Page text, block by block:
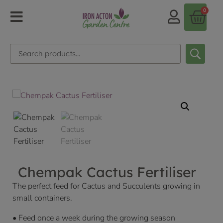
0
Chempak Cactus Fertiliser
The perfect feed for Cactus and Succulents growing in
small containers.
• Feed once a week during the growing season